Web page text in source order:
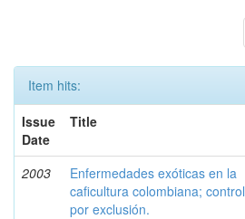
Item hits:
Issue
Date
Title
2003
Enfermedades exóticas en la
caficultura colombiana; control
por exclusión.